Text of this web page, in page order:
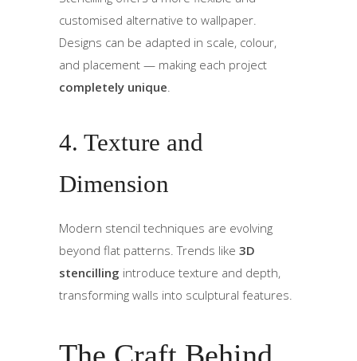
customised alternative to wallpaper.
Designs can be adapted in scale, colour,
and placement — making each project
completely unique.
4. Texture and
Dimension
Modern stencil techniques are evolving
beyond flat patterns. Trends like 3D
stencilling introduce texture and depth,
transforming walls into sculptural features.